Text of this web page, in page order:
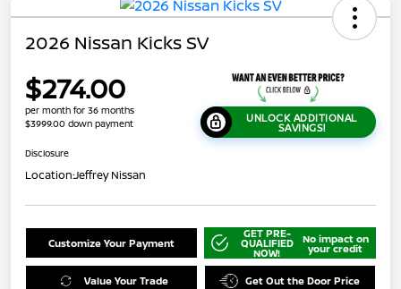
2026 Nissan Kicks SV
$274.00
per month for 36 months
$3999.00 down payment
UNLOCK ADDITIONAL
SAVINGS!
Disclosure
Location:Jeffrey Nissan
Customize Your Payment
GET PRE-
QUALIFIED
NOW!
No impact on
your credit
Value Your Trade Get Out the Door Price